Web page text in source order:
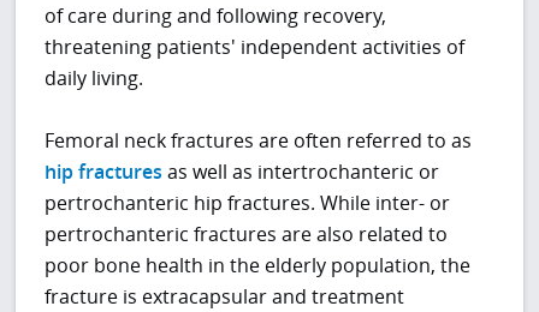
of care during and following recovery,
threatening patients' independent activities of
daily living.
Femoral neck fractures are often referred to as
hip fractures as well as intertrochanteric or
pertrochanteric hip fractures. While inter- or
pertrochanteric fractures are also related to
poor bone health in the elderly population, the
fracture is extracapsular and treatment